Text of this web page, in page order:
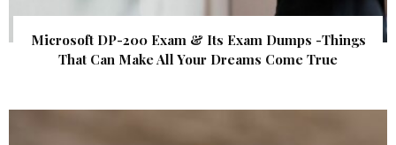
Microsoft DP-200 Exam & Its Exam Dumps -Things
That Can Make All Your Dreams Come True